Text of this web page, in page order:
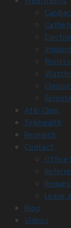
Afib Clinic
Telehealth
Research
Contact
Office
Leave
Blog
Videos